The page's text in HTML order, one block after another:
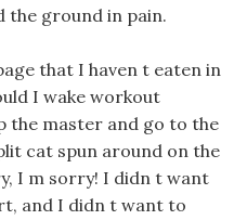
the ground in pain.
that I haven t eaten in
I wake workout
the master and go to the
cat spun around on the
I m sorry! I didn t want
and I didn t want to